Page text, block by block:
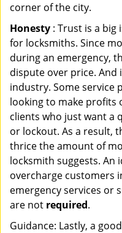
corner of the city.
Honesty : Trust is a
for locksmiths. Since
during an emergency,
dispute over price.
industry. Some service
looking to make profits
clients who just want a
or lockout. As a result,
thrice the amount of
locksmith suggests. An
overcharge customers
emergency services or
are not required.
Guidance: Lastly, a